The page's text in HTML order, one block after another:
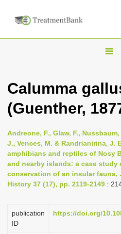
T
g
l
n
a
i
g
t
Calumma
(Guenther,
Andreone, F., Glaw, F.,
J., Vences, M. & Randrianirina, J.
amphibians and reptiles of Nosy
and nearby islands: a case study
conservation of an insular fauna,
History 37 (17), pp. 2119-2149 :
publication
ID
https://doi.org/